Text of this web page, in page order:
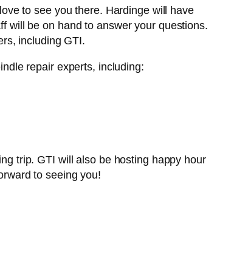
to see you there. Hardinge will have
will be on hand to answer your questions.
including GTI.
repair experts, including:
trip. GTI will also be hosting happy hour
to seeing you!